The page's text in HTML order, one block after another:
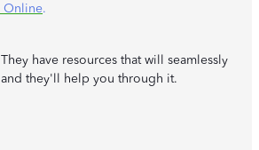
Online.
have resources that will seamlessly
they'll help you through it.